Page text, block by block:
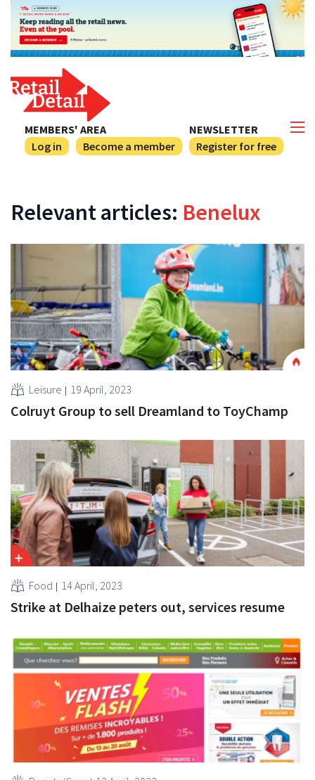
NEWSLETTER
Register for free
MEMBERS' AREA
Log in
Become a member
Relevant articles: Benelux
Leisure 19 April, 2023
Colruyt Group to sell Dreamland to ToyChamp
Food 14 April, 2023
Strike at Delhaize peters out, services resume